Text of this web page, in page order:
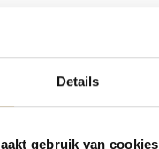
Details
gebruik van cookies
there are also 20
and reflections
internationally
every winner of
the past 30 years, as